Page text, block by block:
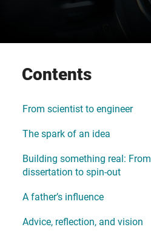
Contents
From scientist to engineer
The spark of an idea
Building something real: From
dissertation to spin-out
A father’s influence
Advice, reflection, and vision